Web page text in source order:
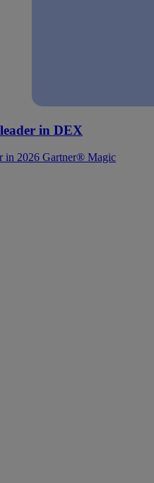
in DEX
in 2026 Gartner® Magic